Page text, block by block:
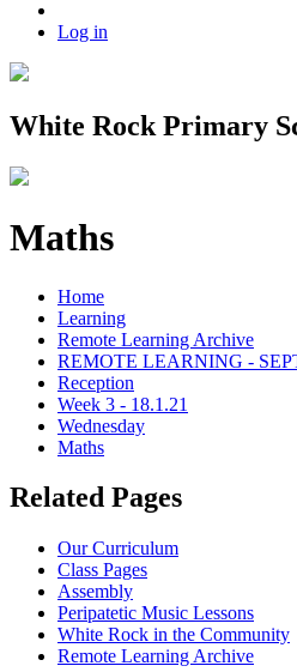
Log in
White Rock Primary
Maths
Home
Learning
Remote Learning Archive
REMOTE LEARNING -
Reception
Week 3 - 18.1.21
Wednesday
Maths
Related Pages
Our Curriculum
Class Pages
Assembly
Peripatetic Music Lessons
White Rock in the Community
Remote Learning Archive